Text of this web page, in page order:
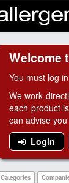
Welcome
You must log
We work
each product
can advise
Login
Categories